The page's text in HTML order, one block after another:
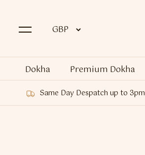
Dokha Premium Dokha
Same Day Despatch up to 3pm